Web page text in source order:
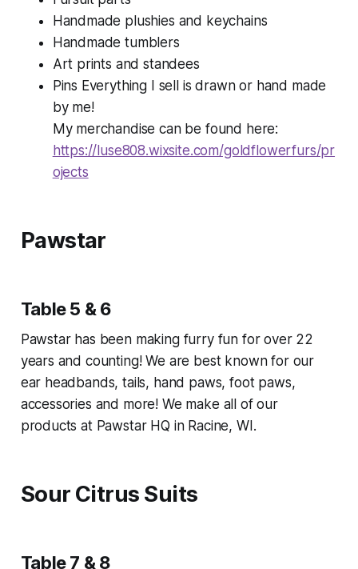
Handmade plushies and keychains
Handmade tumblers
Art prints and standees
Pins Everything I sell is drawn or hand made
by me!
My merchandise can be found here:
https://luse808.wixsite.com/goldflowerfurs/pr
ojects
Pawstar
Table 5 & 6
Pawstar has been making furry fun for over 22
years and counting! We are best known for our
ear headbands, tails, hand paws, foot paws,
accessories and more! We make all of our
products at Pawstar HQ in Racine, WI.
Sour Citrus Suits
Table 7 & 8